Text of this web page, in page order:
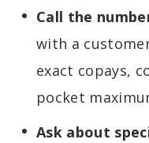
Call the
with a
exact copays,
pocket
Ask about